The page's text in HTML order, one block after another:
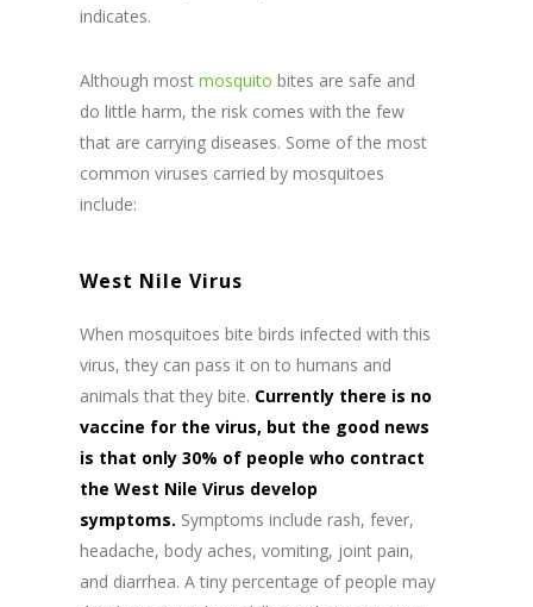
indicates.
Although most mosquito bites are safe and
do little harm, the risk comes with the few
that are carrying diseases. Some of the most
common viruses carried by mosquitoes
include:
West Nile Virus
When mosquitoes bite birds infected with this
virus, they can pass it on to humans and
animals that they bite. Currently there is no
vaccine for the virus, but the good news
is that only 30% of people who contract
the West Nile Virus develop
symptoms. Symptoms include rash, fever,
headache, body aches, vomiting, joint pain,
and diarrhea. A tiny percentage of people may